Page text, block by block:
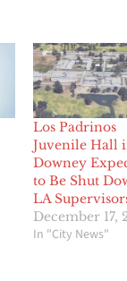
Los Padrinos
Juvenile Hall
Downey
to Be Shut
LA
December 17,
In "City News"